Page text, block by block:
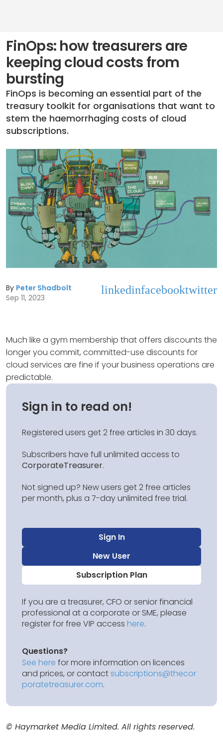
FinOps: how treasurers are
keeping cloud costs from
bursting
FinOps is becoming an essential part of the
treasury toolkit for organisations that want to
stem the haemorrhaging costs of cloud
subscriptions.
By Peter Shadbolt
Sep 11, 2023
linkedinfacebooktwitter
Much like a gym membership that offers discounts the
longer you commit, committed-use discounts for
cloud services are fine if your business operations are
predictable.
Sign in to read on!
Registered users get 2 free articles in 30 days.
Subscribers have full unlimited access to
CorporateTreasurer.
Not signed up? New users get 2 free articles
per month, plus a 7-day unlimited free trial.
Sign In
New User
Subscription Plan
If you are a treasurer, CFO or senior financial
professional at a corporate or SME, please
register for free VIP access here.
Questions?
See here for more information on licences
and prices, or contactsubscriptions@thecor
poratetreasurer.com.
© Haymarket Media Limited. All rights reserved.